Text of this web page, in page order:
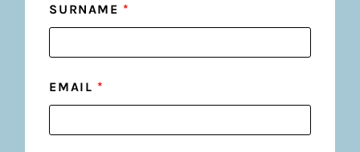
SURNAME *
EMAIL *